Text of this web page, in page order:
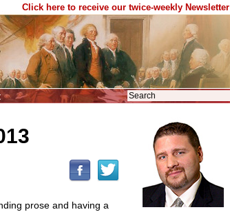
Click here to receive our twice-weekly Newsletter
prose and having a